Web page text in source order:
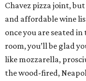
Chavez pizza joint,
and affordable wine
once you are seated
room, you’ll be glad
like mozzarella,
the wood-fired,